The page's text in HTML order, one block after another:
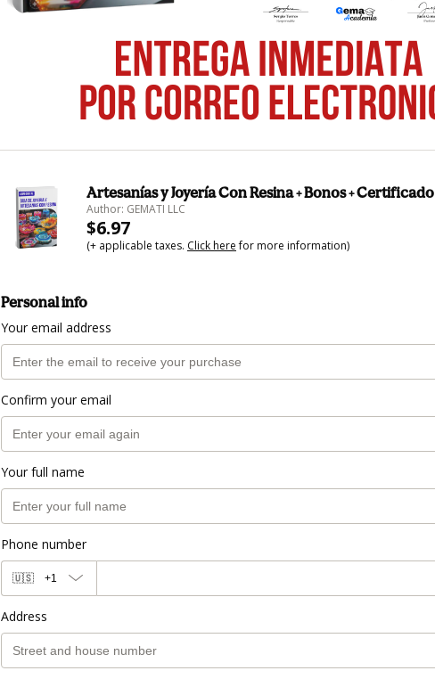
Artesanías y Joyería Con Resina + Bonos + Certificado
Author: GEMATI LLC
$6.97
(+ applicable taxes. Click herefor more information)
Personal info
Your email address
Confirm your email
Your full name
Phone number
🇺🇸 +1
Address